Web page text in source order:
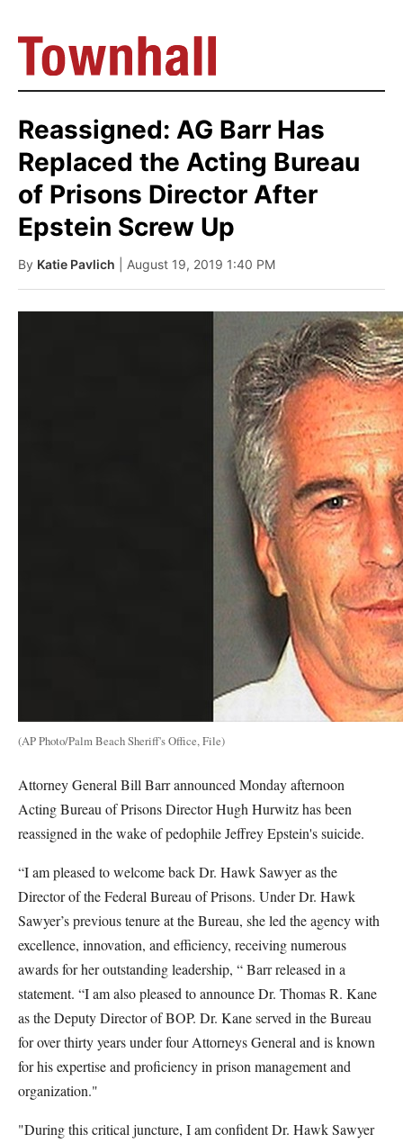
Reassigned: AG Barr Has
Replaced the Acting Bureau
of Prisons Director After
Epstein Screw Up
By Katie Pavlich | August 19, 2019 1:40 PM
(AP Photo/Palm Beach Sheriff's Office, File)
Attorney General Bill Barr announced Monday afternoon
Acting Bureau of Prisons Director Hugh Hurwitz has been
reassigned in the wake of pedophile Jeffrey Epstein's suicide.
“I am pleased to welcome back Dr. Hawk Sawyer as the
Director of the Federal Bureau of Prisons. Under Dr. Hawk
Sawyer’s previous tenure at the Bureau, she led the agency with
excellence, innovation, and efficiency, receiving numerous
awards for her outstanding leadership, “ Barr released in a
statement. “I am also pleased to announce Dr. Thomas R. Kane
as the Deputy Director of BOP. Dr. Kane served in the Bureau
for over thirty years under four Attorneys General and is known
for his expertise and proficiency in prison management and
organization."
"During this critical juncture, I am confident Dr. Hawk Sawyer